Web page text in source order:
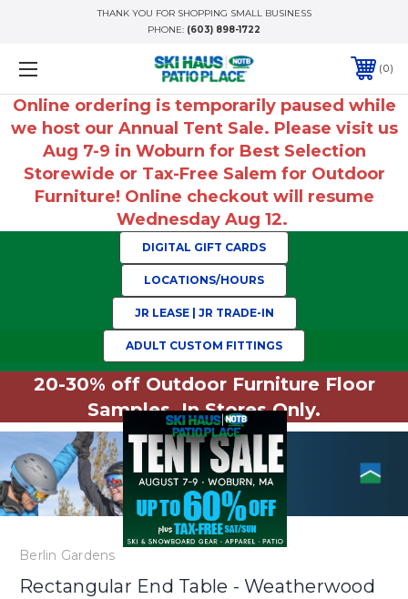
THANK YOU FOR SHOPPING SMALL BUSINESS
PHONE: (603) 898-1722
0
Online ordering is temporarily paused while
we host our Annual Tent Sale. Please visit us
Aug 7-9 in Woburn for Best Selection
Storewide or Tax-Free Salem for Outdoor
Furniture! Online checkout will resume
Wednesday Aug 12.
DIGITAL GIFT CARDS
LOCATIONS/HOURS
JR LEASE | JR TRADE-IN
ADULT CUSTOM FITTINGS
20-30% off Outdoor Furniture Floor
Samples. In Stores Only.
Berlin Gardens
Rectangular End Table - Weatherwood